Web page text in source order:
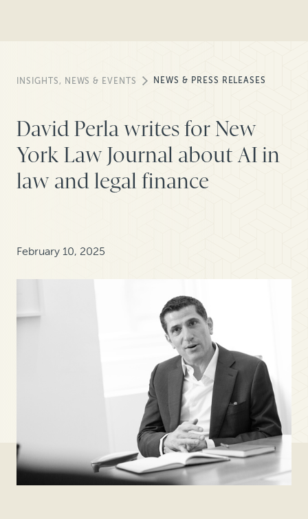
INSIGHTS, NEWS & EVENTS NEWS & PRESS RELEASES
David Perla writes for New
York Law Journal about AI in
law and legal finance
February 10, 2025